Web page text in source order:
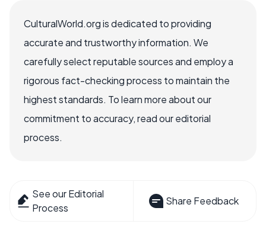
CulturalWorld.org is dedicated to providing
accurate and trustworthy information. We
carefully select reputable sources and employ a
rigorous fact-checking process to maintain the
highest standards. To learn more about our
commitment to accuracy, read our editorial
process.
See our Editorial
Process
Share Feedback